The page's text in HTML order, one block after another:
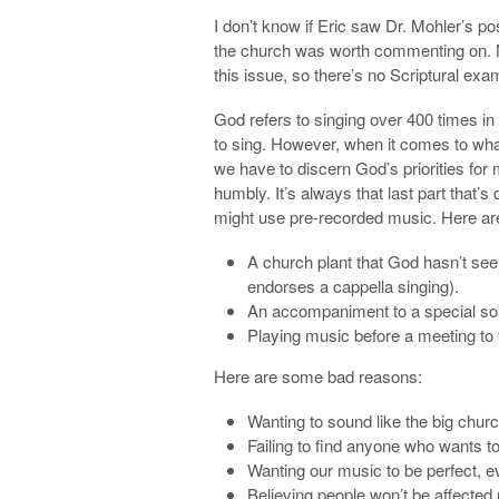
I don’t know if Eric saw Dr. Mohler’s
the church was worth commenting on.
this issue, so there’s no Scriptural
God refers to singing over 400 times
to sing. However, when it comes to
we have to discern God’s priorities
humbly. It’s always that last part
might use pre-recorded music. Here
A church plant that God hasn’t
endorses a cappella singing).
An accompaniment to a special
Playing music before a meeting
Here are some bad reasons:
Wanting to sound like the big
Failing to find anyone who wants
Wanting our music to be perfect,
Believing people won’t be